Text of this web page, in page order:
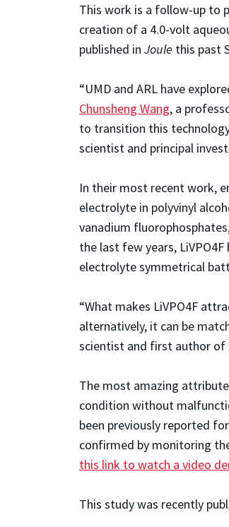
This work is a follow-up to
creation of a 4.0-volt
published in Joule this past
“UMD and ARL have
Chunsheng Wang, a
to transition this
scientist and principal
In their most recent work,
electrolyte in polyvinyl
vanadium
the last few years,
electrolyte symmetrical
“What makes LiVPO4F
alternatively, it can be
scientist and first author of
The most amazing
condition without
been previously reported
confirmed by monitoring
this link to watch a video
This study was recently